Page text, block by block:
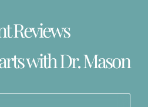
Reviews
with Dr. Mason